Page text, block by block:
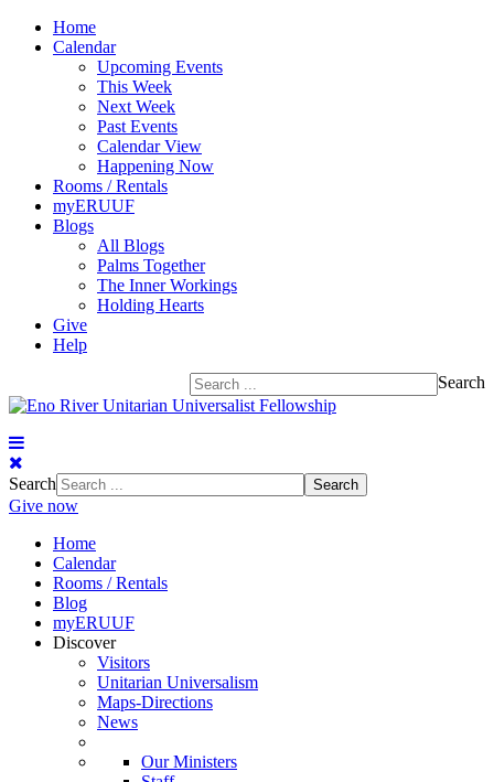
Home
Calendar
Upcoming Events
This Week
Next Week
Past Events
Calendar View
Happening Now
Rooms / Rentals
myERUUF
Blogs
All Blogs
Palms Together
The Inner Workings
Holding Hearts
Give
Help
Search
Search Search
Give now
Home
Calendar
Rooms / Rentals
Blog
myERUUF
Discover
Visitors
Unitarian Universalism
Maps-Directions
News
Our Ministers